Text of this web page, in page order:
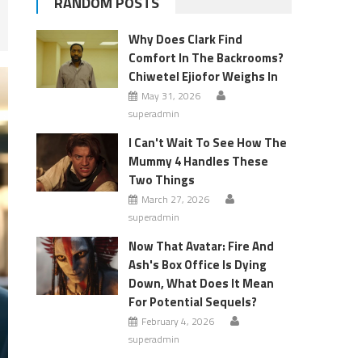
Why Does Clark Find
Comfort In The Backrooms?
Chiwetel Ejiofor Weighs In
May 31, 2026
superadmin
I Can't Wait To See How The
Mummy 4 Handles These
Two Things
March 27, 2026
superadmin
Now That Avatar: Fire And
Ash's Box Office Is Dying
Down, What Does It Mean
For Potential Sequels?
February 4, 2026
superadmin